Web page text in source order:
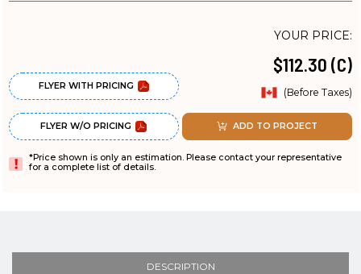
FLYER WITH PRICING
FLYER W/O PRICING
YOUR PRICE:
$112.30 (C)
(Before Taxes)
ADD TO PROJECT
*Price shown is only an estimation. Please contact your representative
for a complete list of details.
DESCRIPTION